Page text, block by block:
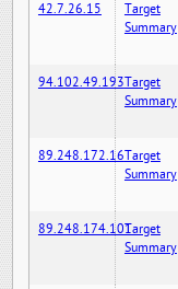
42.7.26.15
Target
Summary
94.102.49.193Target
Summary
89.248.172.16Target
Summary
89.248.174.101Target
Summary